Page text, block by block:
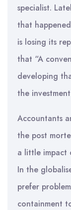
specialist.
that
is losing its
that “A
developing
the
Accountants
the post
a little impact
In the
prefer
containment